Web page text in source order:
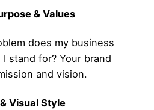
& Values
does my business
stand for? Your brand
and vision.
Visual Style